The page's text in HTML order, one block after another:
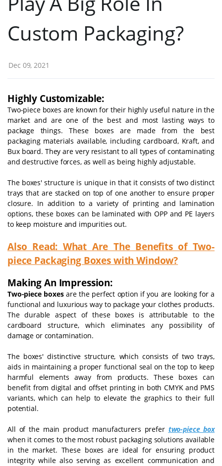
Custom Packaging?
Dec 09, 2021
Highly Customizable:
Two-piece boxes are known for their highly useful nature in the
market and are one of the best and most lasting ways to
package things. These boxes are made from the best
packaging materials available, including cardboard, Kraft, and
Bux board. They are very resistant to all types of contaminating
and destructive forces, as well as being highly adjustable.
The boxes' structure is unique in that it consists of two distinct
trays that are stacked on top of one another to ensure proper
closure. In addition to a variety of printing and lamination
options, these boxes can be laminated with OPP and PE layers
to keep moisture and impurities out.
Also Read: What Are The Benefits of Two-
piece Packaging Boxes with Window?
Making An Impression:
Two-piece boxesare the perfect option if you are looking for a
functional and luxurious way to package your clothes products.
The durable aspect of these boxes is attributable to the
cardboard structure, which eliminates any possibility of
damage or contamination.
The boxes' distinctive structure, which consists of two trays,
aids in maintaining a proper functional seal on the top to keep
harmful elements away from products. These boxes can
benefit from digital and offset printing in both CMYK and PMS
variants, which can help to elevate the graphics to their full
potential.
All of the main product manufacturers prefer two-piece box
when it comes to the most robust packaging solutions available
in the market. These boxes are ideal for ensuring product
integrity while also serving as excellent communication and